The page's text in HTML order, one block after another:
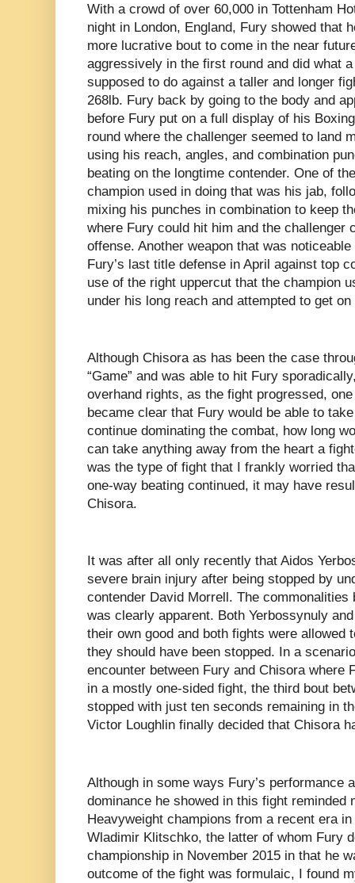
With a crowd of over 60,000 in Tottenham
night in London, England, Fury showed that
more lucrative bout to come in the near
aggressively in the first round and did what
supposed to do against a taller and longer
268lb. Fury back by going to the body and
before Fury put on a full display of his
round where the challenger seemed to land
using his reach, angles, and combination
beating on the longtime contender. One of
champion used in doing that was his jab,
mixing his punches in combination to keep
where Fury could hit him and the challenger
offense. Another weapon that was
Fury’s last title defense in April against top
use of the right uppercut that the champion
under his long reach and attempted to get
Although Chisora as has been the case
“Game” and was able to hit Fury
overhand rights, as the fight progressed,
became clear that Fury would be able to
continue dominating the combat, how long
can take anything away from the heart a
was the type of fight that I frankly worried
one-way beating continued, it may have
Chisora.
It was after all only recently that Aidos
severe brain injury after being stopped by
contender David Morrell. The commonalities
was clearly apparent. Both Yerbossynuly
their own good and both fights were allowed
they should have been stopped. In a
encounter between Fury and Chisora where
in a mostly one-sided fight, the third bout
stopped with just ten seconds remaining in
Victor Loughlin finally decided that Chisora
Although in some ways Fury’s performance
dominance he showed in this fight reminded
Heavyweight champions from a recent era
Wladimir Klitschko, the latter of whom Fury
championship in November 2015 in that he
outcome of the fight was formulaic, I found